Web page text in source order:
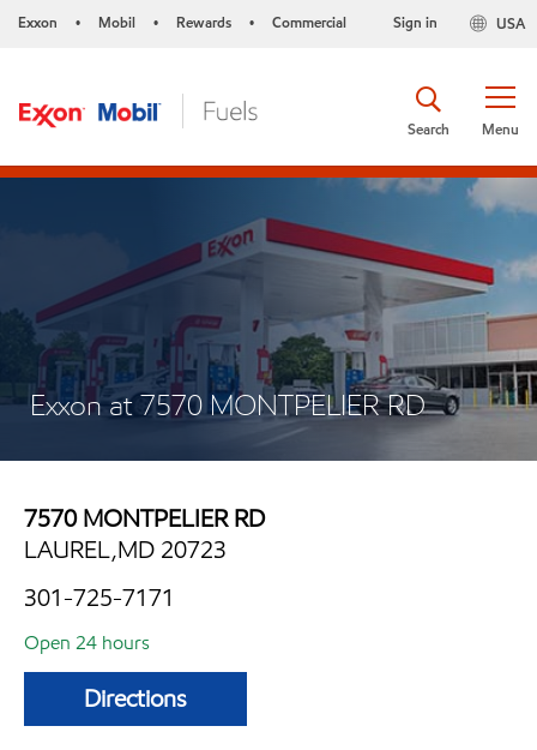
Exxon • Mobil • Rewards • Commercial USA
Sign in
Menu
Search
Exxon at 7570 MONTPELIER RD
7570 MONTPELIER RD
LAUREL,MD 20723
301-725-7171
Open 24 hours
Directions